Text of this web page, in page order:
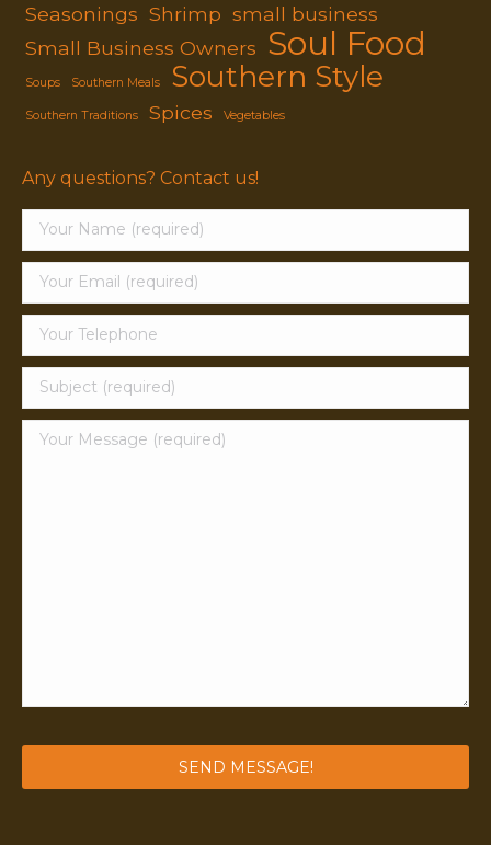
Seasonings Shrimp small business
Small Business Owners Soul Food
Soups Southern Meals Southern Style
Southern Traditions Spices Vegetables
Any questions? Contact us!